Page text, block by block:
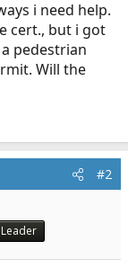
i need help.
cert., but i got
pedestrian
Will the
#2